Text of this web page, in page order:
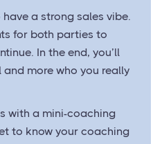
a strong sales vibe.
for both parties to
In the end, you’ll
more who you really
with a mini-coaching
to know your coaching